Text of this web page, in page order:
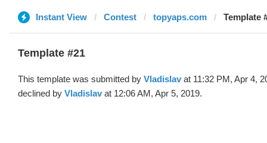
Instant View Contest topyaps.com Template
Template #21
This template was submitted by Vladislav at 11:32 PM, Apr 4,
declined by Vladislav at 12:06 AM, Apr 5, 2019.